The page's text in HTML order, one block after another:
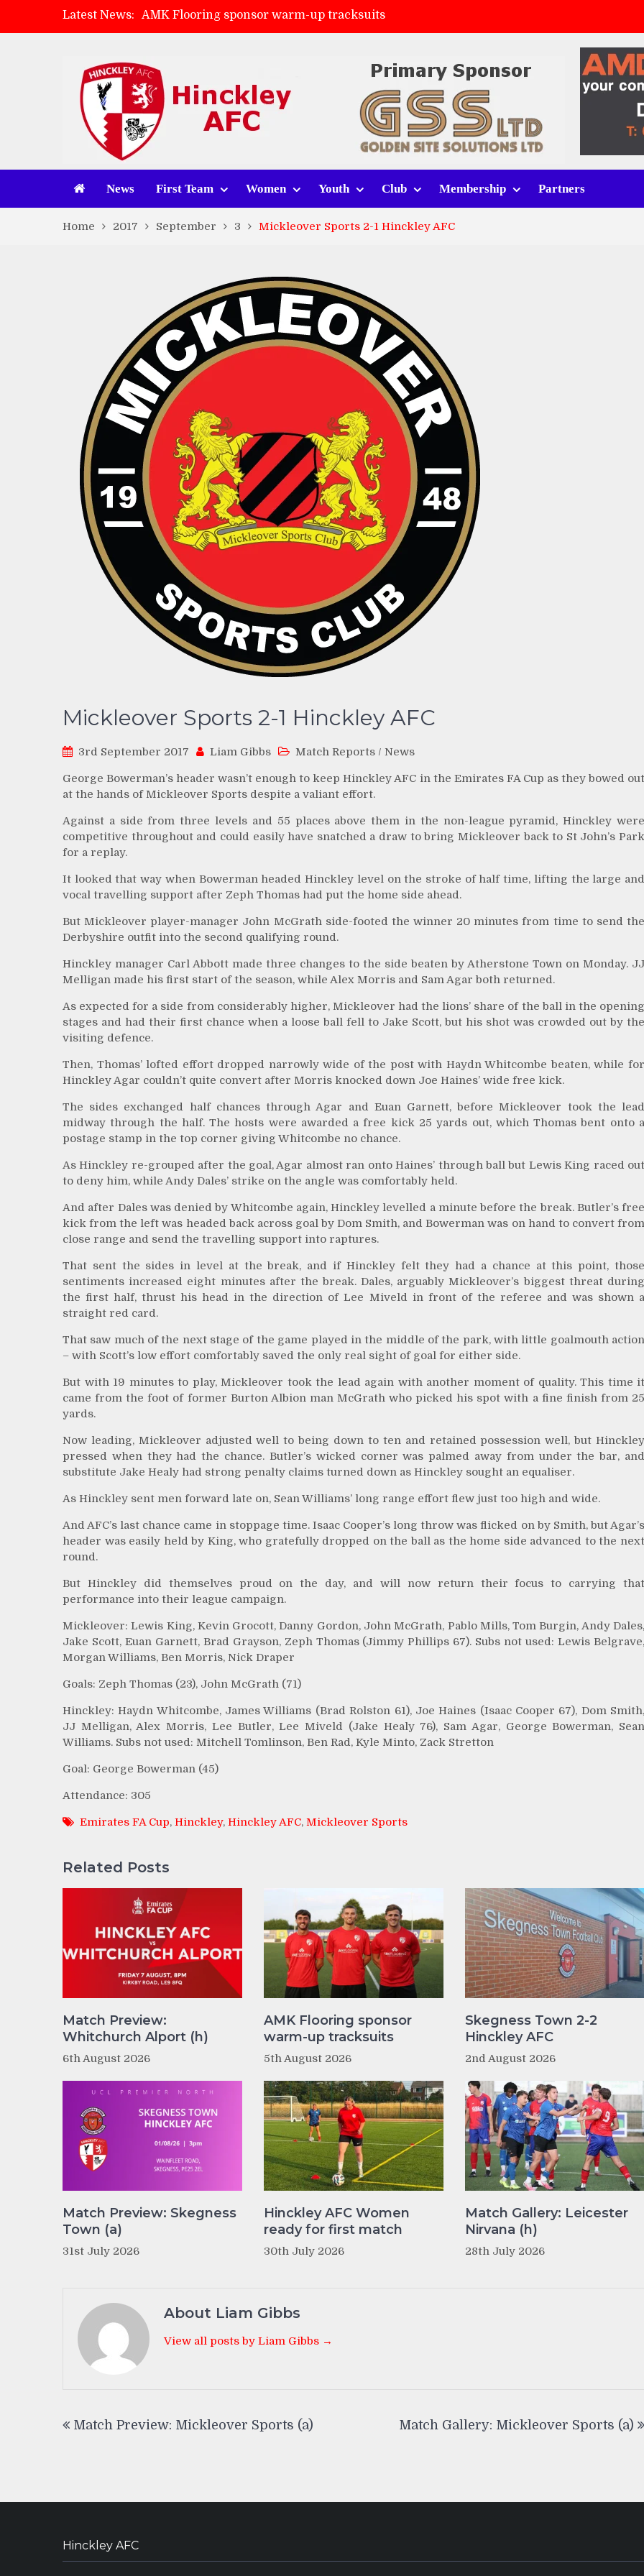
Latest News:
AMK Flooring sponsor warm-up tracksuits
Skegness Town 2-2 Hinckley AFC
Match Preview: Whitchurch Alport (h)
News First Team Women Youth Club Membership Partners
Home 2017 September 3 Mickleover Sports 2-1 Hinckley AFC
Mickleover Sports 2-1 Hinckley AFC
3rd September 2017 Liam Gibbs Match Reports / News
George Bowerman’s header wasn’t enough to keep Hinckley AFC in the Emirates FA Cup as they bowed out
at the hands of Mickleover Sports despite a valiant effort.
Against a side from three levels and 55 places above them in the non-league pyramid, Hinckley were
competitive throughout and could easily have snatched a draw to bring Mickleover back to St John’s Park
for a replay.
It looked that way when Bowerman headed Hinckley level on the stroke of half time, lifting the large and
vocal travelling support after Zeph Thomas had put the home side ahead.
But Mickleover player-manager John McGrath side-footed the winner 20 minutes from time to send the
Derbyshire outfit into the second qualifying round.
Hinckley manager Carl Abbott made three changes to the side beaten by Atherstone Town on Monday. JJ
Melligan made his first start of the season, while Alex Morris and Sam Agar both returned.
As expected for a side from considerably higher, Mickleover had the lions’ share of the ball in the opening
stages and had their first chance when a loose ball fell to Jake Scott, but his shot was crowded out by the
visiting defence.
Then, Thomas’ lofted effort dropped narrowly wide of the post with Haydn Whitcombe beaten, while for
Hinckley Agar couldn’t quite convert after Morris knocked down Joe Haines’ wide free kick.
The sides exchanged half chances through Agar and Euan Garnett, before Mickleover took the lead
midway through the half. The hosts were awarded a free kick 25 yards out, which Thomas bent onto a
postage stamp in the top corner giving Whitcombe no chance.
As Hinckley re-grouped after the goal, Agar almost ran onto Haines’ through ball but Lewis King raced out
to deny him, while Andy Dales’ strike on the angle was comfortably held.
And after Dales was denied by Whitcombe again, Hinckley levelled a minute before the break. Butler’s free
kick from the left was headed back across goal by Dom Smith, and Bowerman was on hand to convert from
close range and send the travelling support into raptures.
That sent the sides in level at the break, and if Hinckley felt they had a chance at this point, those
sentiments increased eight minutes after the break. Dales, arguably Mickleover’s biggest threat during
the first half, thrust his head in the direction of Lee Miveld in front of the referee and was shown a
straight red card.
That saw much of the next stage of the game played in the middle of the park, with little goalmouth action
– with Scott’s low effort comfortably saved the only real sight of goal for either side.
But with 19 minutes to play, Mickleover took the lead again with another moment of quality. This time it
came from the foot of former Burton Albion man McGrath who picked his spot with a fine finish from 25
yards.
Now leading, Mickleover adjusted well to being down to ten and retained possession well, but Hinckley
pressed when they had the chance. Butler’s wicked corner was palmed away from under the bar, and
substitute Jake Healy had strong penalty claims turned down as Hinckley sought an equaliser.
As Hinckley sent men forward late on, Sean Williams’ long range effort flew just too high and wide.
And AFC’s last chance came in stoppage time. Isaac Cooper’s long throw was flicked on by Smith, but Agar’s
header was easily held by King, who gratefully dropped on the ball as the home side advanced to the next
round.
But Hinckley did themselves proud on the day, and will now return their focus to carrying that
performance into their league campaign.
Mickleover: Lewis King, Kevin Grocott, Danny Gordon, John McGrath, Pablo Mills, Tom Burgin, Andy Dales,
Jake Scott, Euan Garnett, Brad Grayson, Zeph Thomas (Jimmy Phillips 67). Subs not used: Lewis Belgrave,
Morgan Williams, Ben Morris, Nick Draper
Goals: Zeph Thomas (23), John McGrath (71)
Hinckley: Haydn Whitcombe, James Williams (Brad Rolston 61), Joe Haines (Isaac Cooper 67), Dom Smith,
JJ Melligan, Alex Morris, Lee Butler, Lee Miveld (Jake Healy 76), Sam Agar, George Bowerman, Sean
Williams. Subs not used: Mitchell Tomlinson, Ben Rad, Kyle Minto, Zack Stretton
Goal: George Bowerman (45)
Attendance: 305
Emirates FA Cup, Hinckley, Hinckley AFC, Mickleover Sports
Related Posts
Match Preview:
Whitchurch Alport (h)
6th August 2026
AMK Flooring sponsor
warm-up tracksuits
5th August 2026
Skegness Town 2-2
Hinckley AFC
2nd August 2026
Match Preview: Skegness
Town (a)
31st July 2026
Hinckley AFC Women
ready for first match
30th July 2026
Match Gallery: Leicester
Nirvana (h)
28th July 2026
About Liam Gibbs
View all posts by Liam Gibbs →
navigation
Match Preview: Mickleover Sports (a) Match Gallery: Mickleover Sports (a)
Hinckley AFC